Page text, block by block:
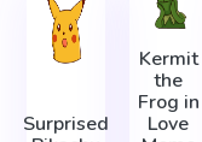
Surprised
Kermit
the
Frog in
Love